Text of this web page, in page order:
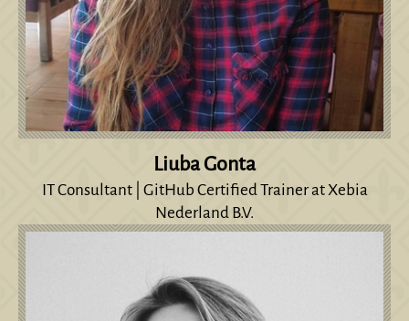
Liuba Gonta
IT Consultant | GitHub Certified Trainer at Xebia
Nederland B.V.